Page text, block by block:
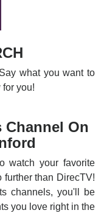
what you want to
you!
Channel On
watch your favorite
than DirecTV!
channels, you'll be
you love right in the